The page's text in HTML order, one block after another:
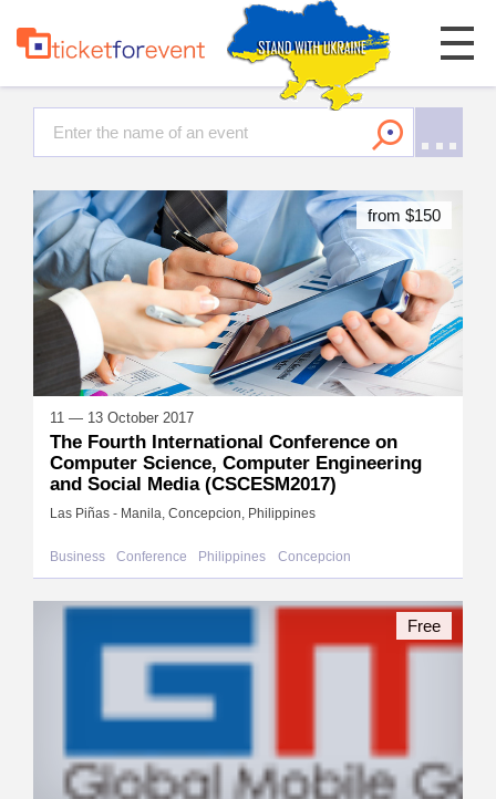
11 — 13 October 2017
The Fourth International Conference on
Computer Science, Computer Engineering
and Social Media (CSCESM2017)
Las Piñas - Manila, Concepcion, Philippines
Business Conference Philippines Concepcion
from $150
Free